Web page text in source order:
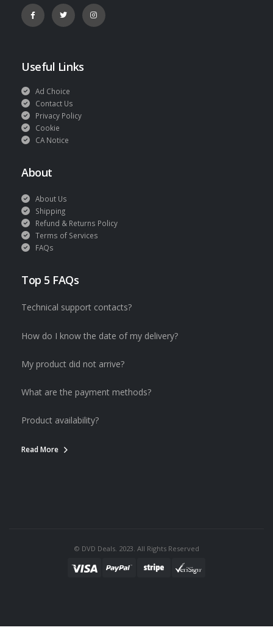
Useful Links
Ad Choice
Contact Us
Privacy Policy
Cookie
CA Notice
About
About Us
Shipping
Refund & Returns Policy
Terms of Services
FAQs
Top 5 FAQs
Technical support contacts?
How do I know the date of my delivery?
My product did not arrive?
What are the payment methods?
Product availability?
Read More
© DVD Deals. 2023. All Rights Reserved